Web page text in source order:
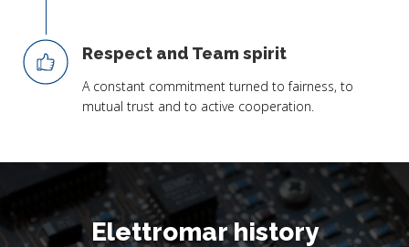
Respect and Team spirit
A constant commitment turned to fairness, to
mutual trust and to active cooperation.
Elettromar history